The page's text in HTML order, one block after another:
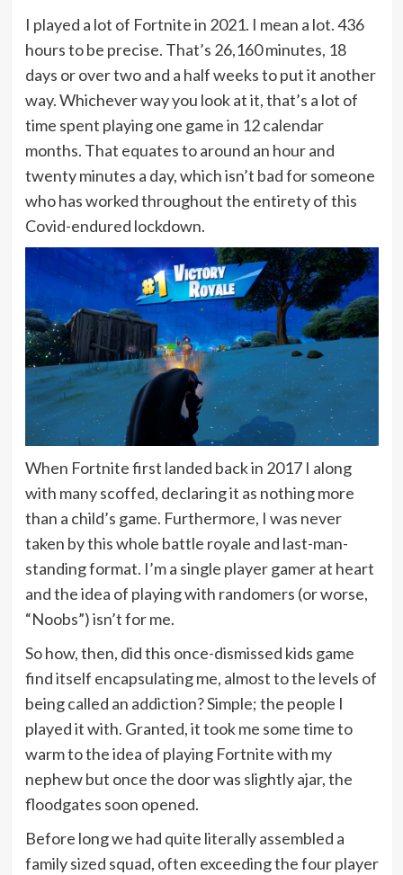
I played a lot of Fortnite in 2021. I mean a lot. 436
hours to be precise. That’s 26,160 minutes, 18
days or over two and a half weeks to put it another
way. Whichever way you look at it, that’s a lot of
time spent playing one game in 12 calendar
months. That equates to around an hour and
twenty minutes a day, which isn’t bad for someone
who has worked throughout the entirety of this
Covid-endured lockdown.
When Fortnite first landed back in 2017 I along
with many scoffed, declaring it as nothing more
than a child’s game. Furthermore, I was never
taken by this whole battle royale and last-man-
standing format. I’m a single player gamer at heart
and the idea of playing with randomers (or worse,
“Noobs”) isn’t for me.
So how, then, did this once-dismissed kids game
find itself encapsulating me, almost to the levels of
being called an addiction? Simple; the people I
played it with. Granted, it took me some time to
warm to the idea of playing Fortnite with my
nephew but once the door was slightly ajar, the
floodgates soon opened.
Before long we had quite literally assembled a
family sized squad, often exceeding the four player